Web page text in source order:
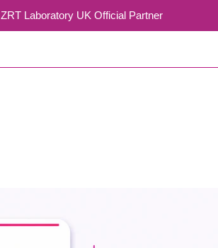
ZRT Laboratory UK Official Partner